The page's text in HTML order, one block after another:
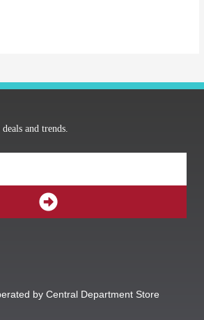
and trends.
SUBMIT
by Central Department Store